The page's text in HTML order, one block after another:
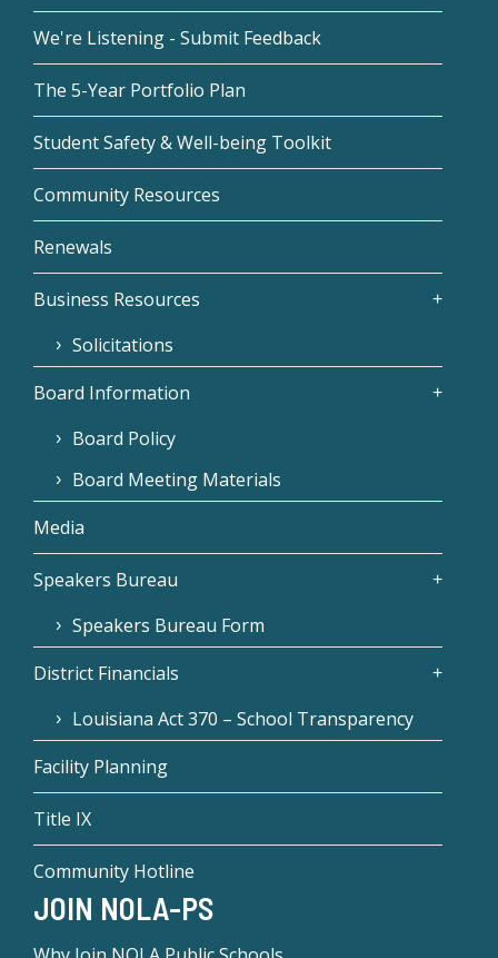
We're Listening - Submit Feedback
The 5-Year Portfolio Plan
Student Safety & Well-being Toolkit
Community Resources
Renewals
Business Resources
Solicitations
Board Information
Board Policy
Board Meeting Materials
Media
Speakers Bureau
Speakers Bureau Form
District Financials
Louisiana Act 370 – School Transparency
Facility Planning
Title IX
Community Hotline
JOIN NOLA-PS